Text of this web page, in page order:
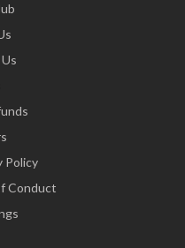
Policy
Conduct